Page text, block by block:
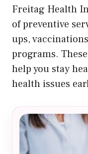
Freitag Health
of preventive
ups,
programs.
help you stay
health issues